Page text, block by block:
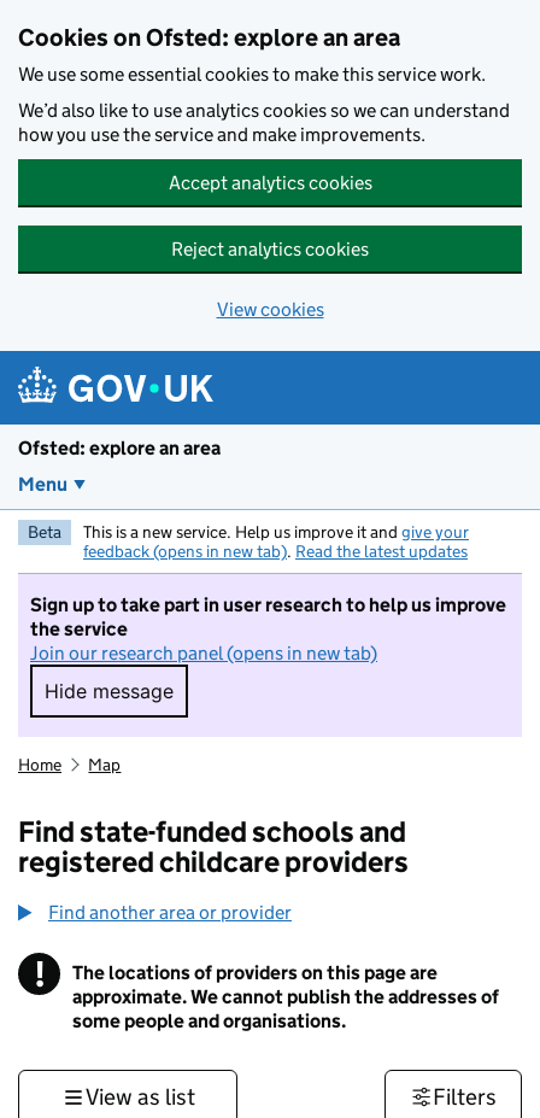
Cookies on Ofsted: explore an area
We use some essential cookies to make this service work.
We’d also like to use analytics cookies so we can understand
how you use the service and make improvements.
Accept analytics cookies
Reject analytics cookies
View cookies
Ofsted: explore an area
Menu
Beta This is a new service. Help us improve it and give your
feedback (opens in new tab). Read the latest updates
Sign up to take part in user research to help us improve
the service
Join our research panel (opens in new tab)
Hide message
Hide message. I do not want to take part in
Home Map
Find state-funded schools and
registered childcare providers
Find another area or provider
! Information
The locations of providers on this page are
approximate. We cannot publish the addresses of
some people and organisations.
View as list Filters